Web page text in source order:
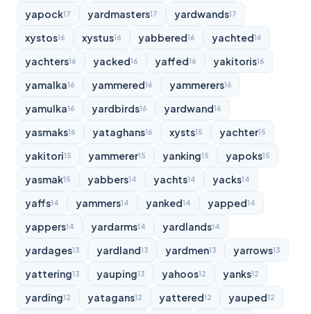
yapock17 yardmasters17 yardwands17
xystos16 xystus16 yabbered16 yachted16
yachters16 yacked16 yaffed16 yakitoris16
yamalka16 yammered16 yammerers16
yamulka16 yardbirds16 yardwand16
yasmaks16 yataghans16 xysts15 yachter15
yakitori15 yammerer15 yanking15 yapoks15
yasmak15 yabbers14 yachts14 yacks14
yaffs14 yammers14 yanked14 yapped14
yappers14 yardarms14 yardlands14
yardages13 yardland13 yardmen13 yarrows13
yattering13 yauping13 yahoos12 yanks12
yarding12 yatagans12 yattered12 yauped12